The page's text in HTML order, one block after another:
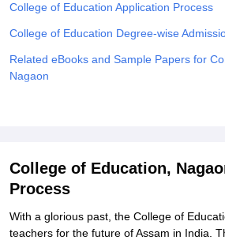
College of Education Application Process
College of Education Degree-wise
Related eBooks and Sample Papers for
Nagaon
College of Education,
Process
With a glorious past, the College of
teachers for the future of Assam in India.